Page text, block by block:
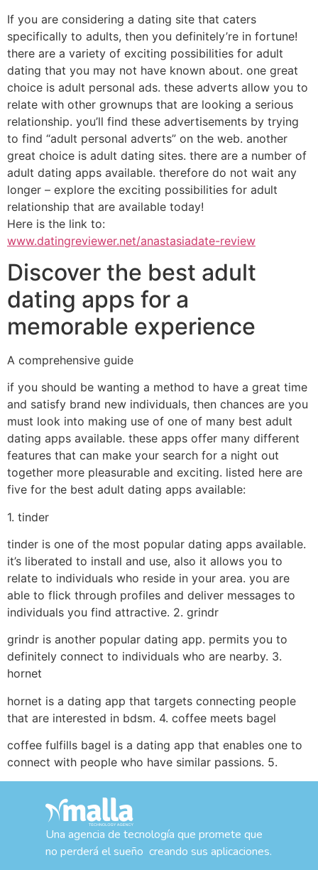
If you are considering a dating site that caters
specifically to adults, then you definitely’re in fortune!
there are a variety of exciting possibilities for adult
dating that you may not have known about. one great
choice is adult personal ads. these adverts allow you to
relate with other grownups that are looking a serious
relationship. you’ll find these advertisements by trying
to find “adult personal adverts” on the web. another
great choice is adult dating sites. there are a number of
adult dating apps available. therefore do not wait any
longer – explore the exciting possibilities for adult
relationship that are available today!
Here is the link to:
www.datingreviewer.net/anastasiadate-review
Discover the best adult
dating apps for a
memorable experience
A comprehensive guide
if you should be wanting a method to have a great time
and satisfy brand new individuals, then chances are you
must look into making use of one of many best adult
dating apps available. these apps offer many different
features that can make your search for a night out
together more pleasurable and exciting. listed here are
five for the best adult dating apps available:
1. tinder
tinder is one of the most popular dating apps available.
it’s liberated to install and use, also it allows you to
relate to individuals who reside in your area. you are
able to flick through profiles and deliver messages to
individuals you find attractive. 2. grindr
grindr is another popular dating app. permits you to
definitely connect to individuals who are nearby. 3.
hornet
hornet is a dating app that targets connecting people
that are interested in bdsm. 4. coffee meets bagel
coffee fulfills bagel is a dating app that enables one to
connect with people who have similar passions. 5.
Una agencia de tecnología que promete que
no perderá el sueño creando sus aplicaciones.